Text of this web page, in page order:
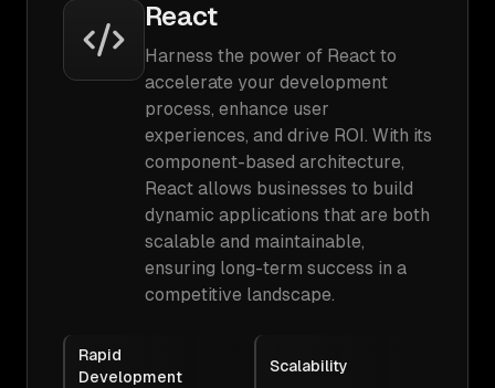
React
Harness the power of React to
accelerate your development
process, enhance user
experiences, and drive ROI. With its
component-based architecture,
React allows businesses to build
dynamic applications that are both
scalable and maintainable,
ensuring long-term success in a
competitive landscape.
Rapid
Development
Scalability